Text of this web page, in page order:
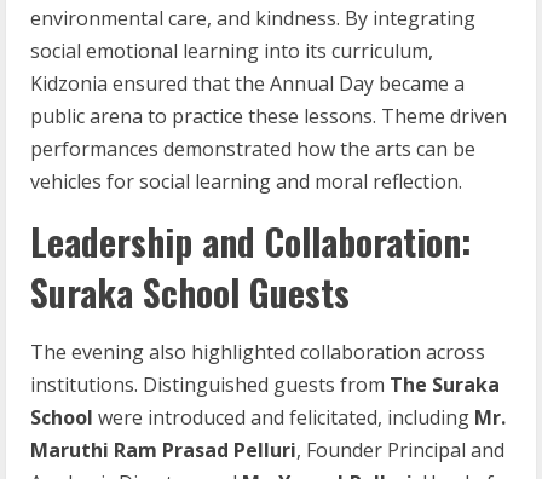
environmental care, and kindness. By integrating
social emotional learning into its curriculum,
Kidzonia ensured that the Annual Day became a
public arena to practice these lessons. Theme driven
performances demonstrated how the arts can be
vehicles for social learning and moral reflection.
Leadership and Collaboration:
Suraka School Guests
The evening also highlighted collaboration across
institutions. Distinguished guests from The Suraka
School were introduced and felicitated, including Mr.
Maruthi Ram Prasad Pelluri, Founder Principal and